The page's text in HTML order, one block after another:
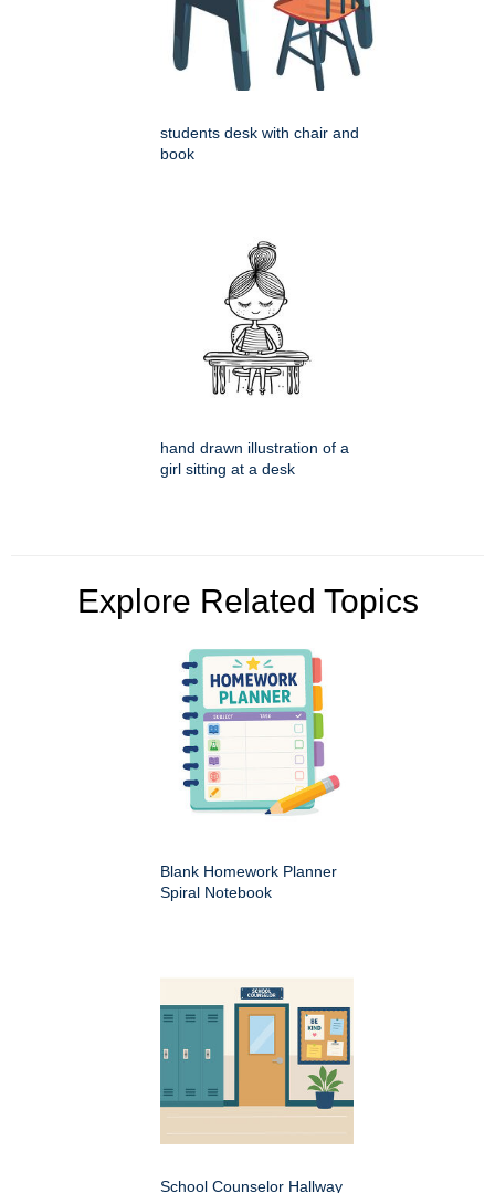
students desk with chair and
book
hand drawn illustration of a
girl sitting at a desk
Explore Related Topics
Blank Homework Planner
Spiral Notebook
School Counselor Hallway